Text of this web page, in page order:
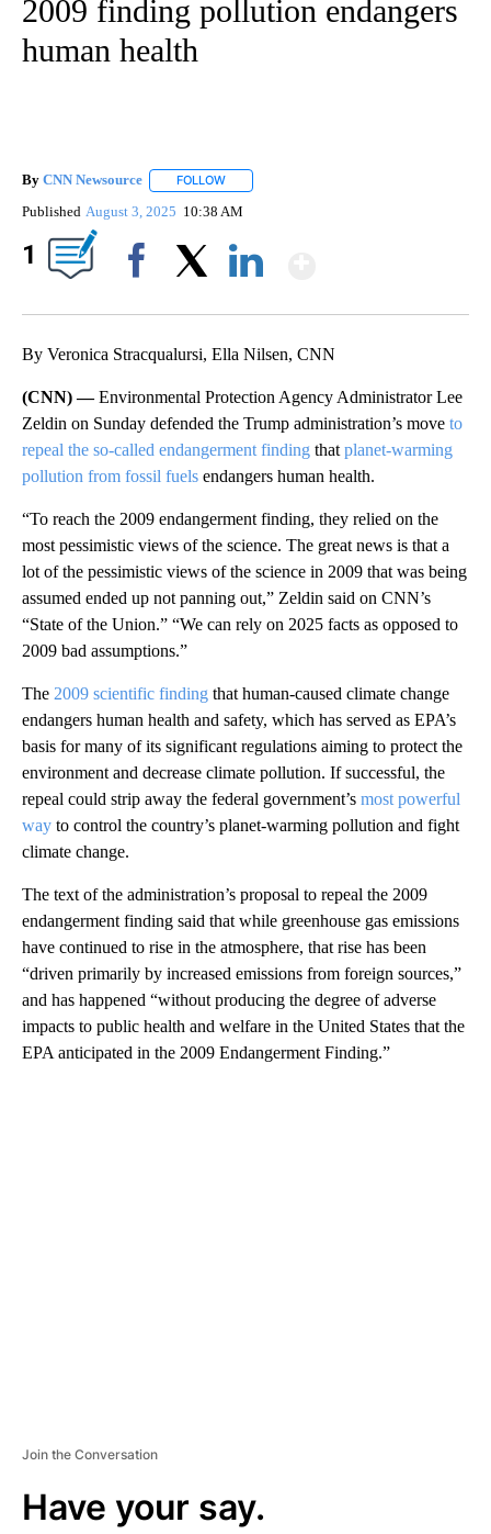
2009 finding pollution endangers
human health
By CNN Newsource FOLLOW
Published August 3, 2025 10:38 AM
1
By Veronica Stracqualursi, Ella Nilsen, CNN
(CNN) —Environmental Protection Agency Administrator Lee
Zeldin on Sunday defended the Trump administration’s move to
repeal the so-called endangerment finding that planet-warming
pollution from fossil fuels endangers human health.
“To reach the 2009 endangerment finding, they relied on the
most pessimistic views of the science. The great news is that a
lot of the pessimistic views of the science in 2009 that was being
assumed ended up not panning out,” Zeldin said on CNN’s
“State of the Union.” “We can rely on 2025 facts as opposed to
2009 bad assumptions.”
The 2009 scientific finding that human-caused climate change
endangers human health and safety, which has served as EPA’s
basis for many of its significant regulations aiming to protect the
environment and decrease climate pollution. If successful, the
repeal could strip away the federal government’s most powerful
way to control the country’s planet-warming pollution and fight
climate change.
The text of the administration’s proposal to repeal the 2009
endangerment finding said that while greenhouse gas emissions
have continued to rise in the atmosphere, that rise has been
“driven primarily by increased emissions from foreign sources,”
and has happened “without producing the degree of adverse
impacts to public health and welfare in the United States that the
EPA anticipated in the 2009 Endangerment Finding.”
Join the Conversation
Have your say.